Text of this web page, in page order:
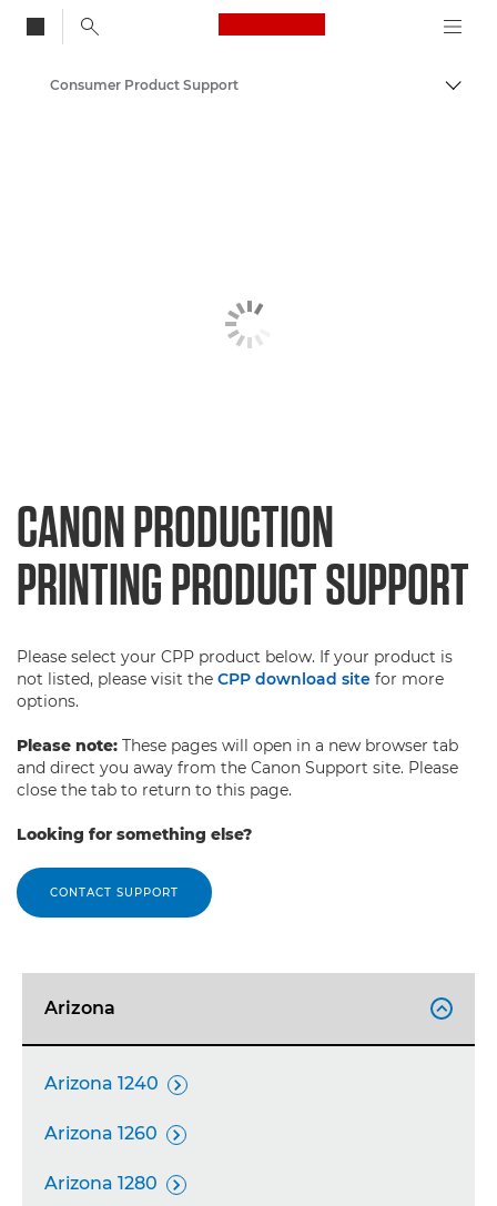
Canon Logo, back
Consumer Product Support
CANON PRODUCTION
PRINTING PRODUCT SUPPORT
Please select your CPP product below. If your product is
not listed, please visit the CPP download site for more
options.
Please note: These pages will open in a new browser tab
and direct you away from the Canon Support site. Please
close the tab to return to this page.
Looking for something else?
CONTACT SUPPORT
Arizona 
Arizona 1240 
Arizona 1260 
Arizona 1280 